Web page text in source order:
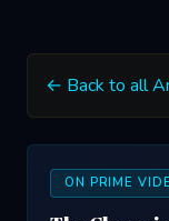
← Back to all
ON PRIME